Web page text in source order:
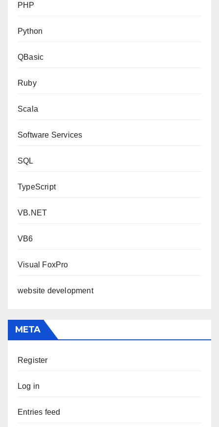
PHP
Python
QBasic
Ruby
Scala
Software Services
SQL
TypeScript
VB.NET
VB6
Visual FoxPro
website development
META
Register
Log in
Entries feed